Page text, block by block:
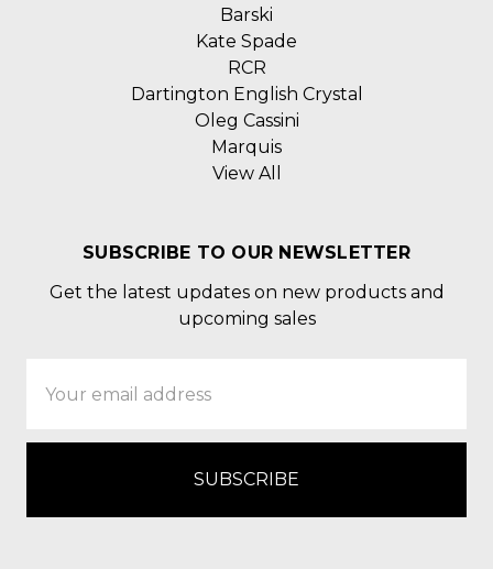
Barski
Kate Spade
RCR
Dartington English Crystal
Oleg Cassini
Marquis
View All
SUBSCRIBE TO OUR NEWSLETTER
Get the latest updates on new products and
upcoming sales
Address